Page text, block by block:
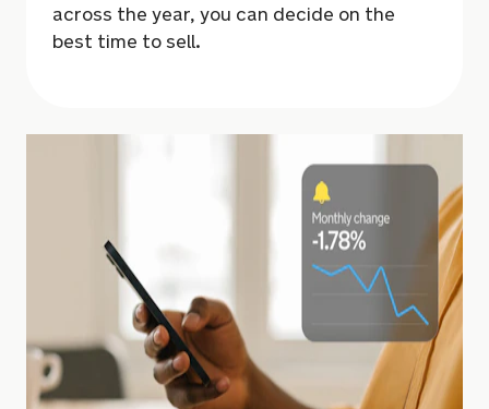
across the year, you can decide on the
best time to sell.